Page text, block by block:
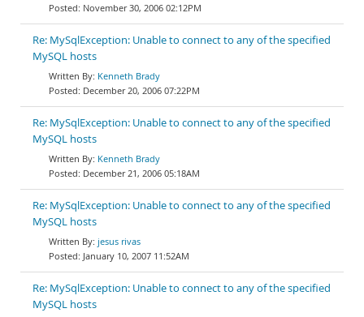
November 30, 2006 02:12PM
Re: MySqlException: Unable to connect to any of the specified
MySQL hosts
Kenneth Brady
December 20, 2006 07:22PM
Re: MySqlException: Unable to connect to any of the specified
MySQL hosts
Kenneth Brady
December 21, 2006 05:18AM
Re: MySqlException: Unable to connect to any of the specified
MySQL hosts
jesus rivas
January 10, 2007 11:52AM
Re: MySqlException: Unable to connect to any of the specified
MySQL hosts